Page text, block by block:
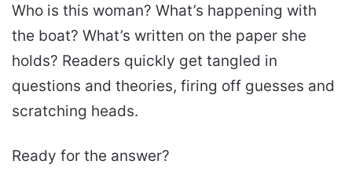
Who is this woman? What’s happening with
the boat? What’s written on the paper she
holds? Readers quickly get tangled in
questions and theories, firing off guesses and
scratching heads.
Ready for the answer?